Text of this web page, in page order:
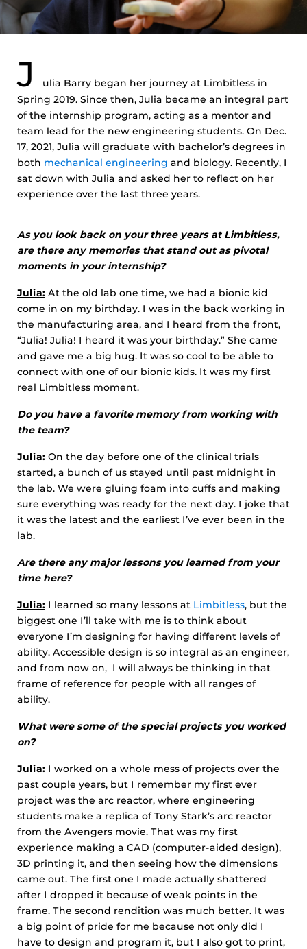
J
ulia Barry began her journey at Limbitless in
Spring 2019. Since then, Julia became an integral part
of the internship program, acting as a mentor and
team lead for the new engineering students. On Dec.
17, 2021, Julia will graduate with bachelor’s degrees in
both mechanical engineering and biology. Recently, I
sat down with Julia and asked her to reflect on her
experience over the last three years.
As you look back on your three years at Limbitless,
are there any memories that stand out as pivotal
moments in your internship?
Julia: At the old lab one time, we had a bionic kid
come in on my birthday. I was in the back working in
the manufacturing area, and I heard from the front,
“Julia! Julia! I heard it was your birthday.” She came
and gave me a big hug. It was so cool to be able to
connect with one of our bionic kids. It was my first
real Limbitless moment.
Do you have a favorite memory from working with
the team?
Julia: On the day before one of the clinical trials
started, a bunch of us stayed until past midnight in
the lab. We were gluing foam into cuffs and making
sure everything was ready for the next day. I joke that
it was the latest and the earliest I’ve ever been in the
lab.
Are there any major lessons you learned from your
time here?
Julia: I learned so many lessons at Limbitless, but the
biggest one I’ll take with me is to think about
everyone I’m designing for having different levels of
ability. Accessible design is so integral as an engineer,
and from now on, I will always be thinking in that
frame of reference for people with all ranges of
ability.
What were some of the special projects you worked
on?
Julia: I worked on a whole mess of projects over the
past couple years, but I remember my first ever
project was the arc reactor, where engineering
students make a replica of Tony Stark’s arc reactor
from the Avengers movie. That was my first
experience making a CAD (computer-aided design),
3D printing it, and then seeing how the dimensions
came out. The first one I made actually shattered
after I dropped it because of weak points in the
frame. The second rendition was much better. It was
a big point of pride for me because not only did I
have to design and program it, but I also got to print,